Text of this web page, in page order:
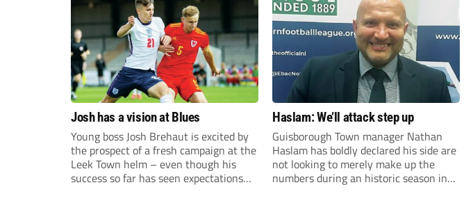
Josh has a vision at Blues
Young boss Josh Brehaut is excited by
the prospect of a fresh campaign at the
Leek Town helm – even though his
success so far has seen expectations
Haslam: We’ll attack step up
Guisborough Town manager Nathan
Haslam has boldly declared his side are
not looking to merely make up the
numbers during an historic season in